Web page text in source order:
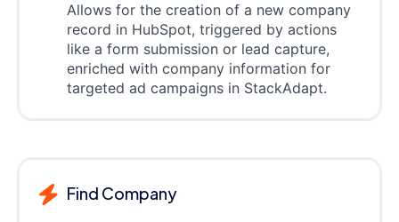
Allows for the creation of a new company
record in HubSpot, triggered by actions
like a form submission or lead capture,
enriched with company information for
targeted ad campaigns in StackAdapt.
Find Company